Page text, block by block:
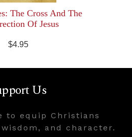
The Cross And The
Of Jesus
$4.95
Us
to equip Christians
and character.